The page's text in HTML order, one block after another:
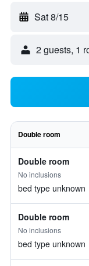
Sat 8/15
2 guests, 1
Double room
Double room
No inclusions
bed type unknown
Double room
No inclusions
bed type unknown